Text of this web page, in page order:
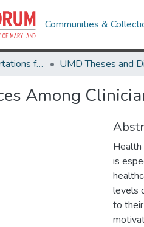
Communities &
Theses and Dissertations from UMD
Among
Health
is
levels
to